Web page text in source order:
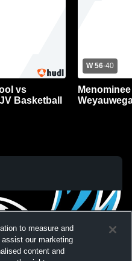
vs
Basketball
W 56-40
to measure and
our marketing
content and